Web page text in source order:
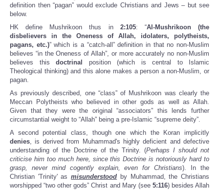
definition then “pagan” would exclude Christians and Jews – but see
below.
HK define Mushrikoon thus in 2:105: “Al-Mushrikoon (the
disbelievers in the Oneness of Allah, idolaters, polytheists,
pagans, etc.)” which is a “catch-all” definition in that no non-Muslim
believes “in the Oneness of Allah”, or more accurately no non-Muslim
believes this doctrinal
position (which is central to Islamic
Theological thinking) and this alone makes a person a non-Muslim, or
pagan.
As previously described, one “class” of Mushrikoon was clearly the
Meccan Polytheists who believed in other gods as well as Allah.
Given that they were the original “associators” this lends further
circumstantial weight to “Allah” being a pre-Islamic “supreme deity”.
A second potential class, though one which the Koran implicitly
denies, is derived from Muhammad's highly deficient and defective
understanding of the Doctrine of the Trinity. (Perhaps I should not
criticise him too much here, since this Doctrine is notoriously hard to
grasp, never mind cogently explain, even for Christians). In the
Christian 'Trinity' asmisunderstood by Muhammad, the Christians
worshipped “two other gods” Christ and Mary (see 5:116) besides Allah